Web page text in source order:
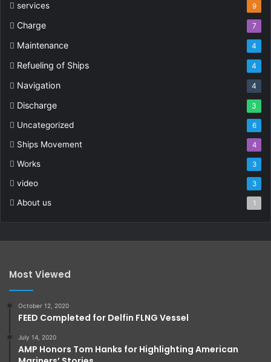
services 9
Charge 7
Maintenance 4
Refueling of Ships 4
Navigation 4
Discharge 3
Uncategorized 6
Ships Movement 4
Works 3
video 3
About us 1
Most Viewed
October 12, 2020
FEED Completed for Delfin FLNG Vessel
July 14, 2020
AMP Honors Tom Hanks for Highlighting American